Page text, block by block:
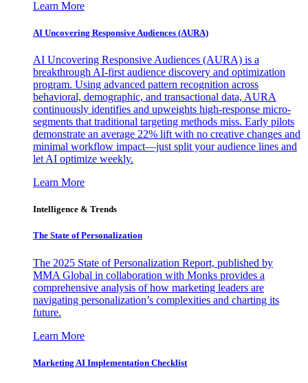
Learn More
AI Uncovering Responsive Audiences (AURA)
AI Uncovering Responsive Audiences (AURA) is a
breakthrough AI-first audience discovery and optimization
program. Using advanced pattern recognition across
behavioral, demographic, and transactional data, AURA
continuously identifies and upweights high-response micro-
segments that traditional targeting methods miss. Early pilots
demonstrate an average 22% lift with no creative changes and
minimal workflow impact—just split your audience lines and
let AI optimize weekly.
Learn More
Intelligence & Trends
The State of Personalization
The 2025 State of Personalization Report, published by
MMA Global in collaboration with Monks provides a
comprehensive analysis of how marketing leaders are
navigating personalization’s complexities and charting its
future.
Learn More
Marketing AI Implementation Checklist